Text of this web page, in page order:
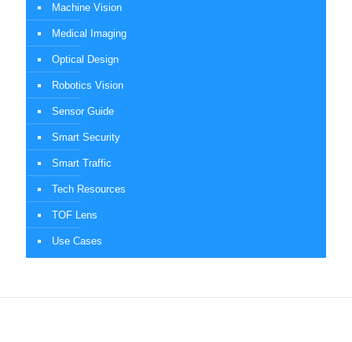
Machine Vision
Medical Imaging
Optical Design
Robotics Vision
Sensor Guide
Smart Security
Smart Traffic
Tech Resources
TOF Lens
Use Cases